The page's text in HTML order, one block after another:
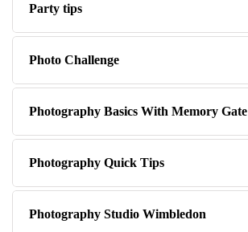
Party tips
Photo Challenge
Photography Basics With Memory Gate
Photography Quick Tips
Photography Studio Wimbledon